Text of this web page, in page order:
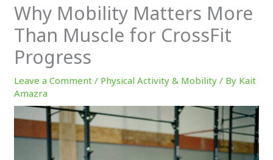
Why Mobility Matters More
Than Muscle for CrossFit
Progress
Leave a Comment / Physical Activity & Mobility / By Kait
Amazra